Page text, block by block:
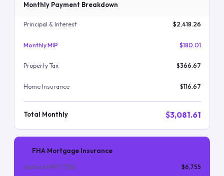
Monthly Payment Breakdown
Principal & Interest $2,418.26
Monthly MIP $180.01
Property Tax $366.67
Home Insurance $116.67
Total Monthly $3,081.61
FHA Mortgage Insurance
Upfront MIP (1.75%)
$6,755